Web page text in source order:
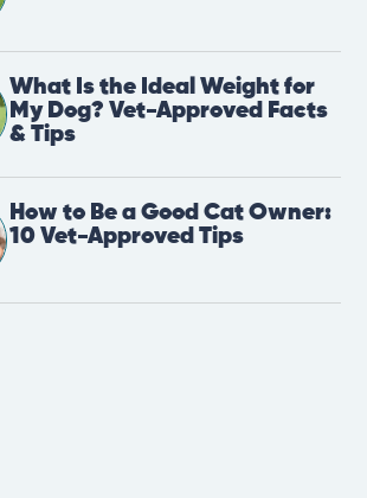
What Is the Ideal Weight for
My Dog? Vet-Approved Facts
& Tips
How to Be a Good Cat Owner:
10 Vet-Approved Tips